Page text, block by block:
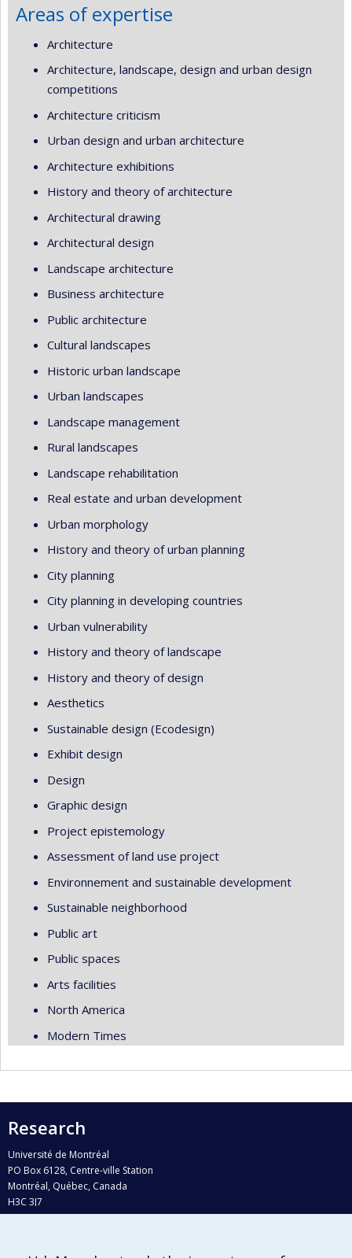
Areas of expertise
Architecture
Architecture, landscape, design and urban design
competitions
Architecture criticism
Urban design and urban architecture
Architecture exhibitions
History and theory of architecture
Architectural drawing
Architectural design
Landscape architecture
Business architecture
Public architecture
Cultural landscapes
Historic urban landscape
Urban landscapes
Landscape management
Rural landscapes
Landscape rehabilitation
Real estate and urban development
Urban morphology
History and theory of urban planning
City planning
City planning in developing countries
Urban vulnerability
History and theory of landscape
History and theory of design
Aesthetics
Sustainable design (Ecodesign)
Exhibit design
Design
Graphic design
Project epistemology
Assessment of land use project
Environnement and sustainable development
Sustainable neighborhood
Public art
Public spaces
Arts facilities
North America
Modern Times
Research
Université de Montréal
PO Box 6128, Centre-ville Station
Montréal, Québec, Canada
H3C 3J7